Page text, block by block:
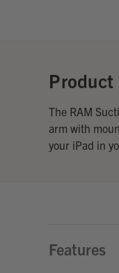
The RAM
arm with
your iPad in
Features